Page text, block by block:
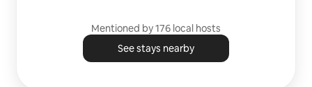
Mentioned by 176 local hosts
See stays nearby